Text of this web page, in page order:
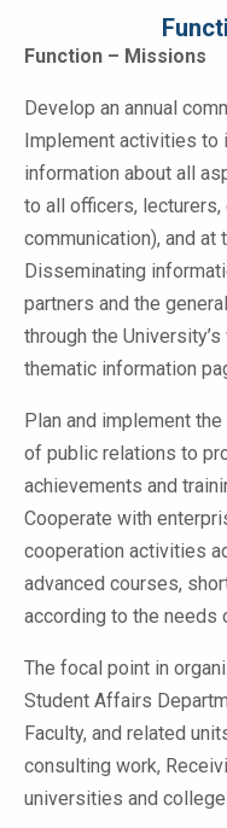
Function – Missions
Develop an annual
Implement activities to
information about all
to all officers,
communication), and at
Disseminating
partners and the
through the
thematic information
Plan and implement
of public relations to
achievements and
Cooperate with
cooperation activities
advanced courses,
according to the needs
The focal point in
Student Affairs
Faculty, and related
consulting work,
universities and